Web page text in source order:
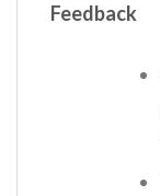
Feedback